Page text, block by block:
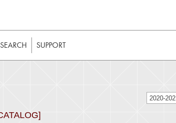
in your web browser to function as
it should be enabled to enjoy the full
SUPPORT
2020-